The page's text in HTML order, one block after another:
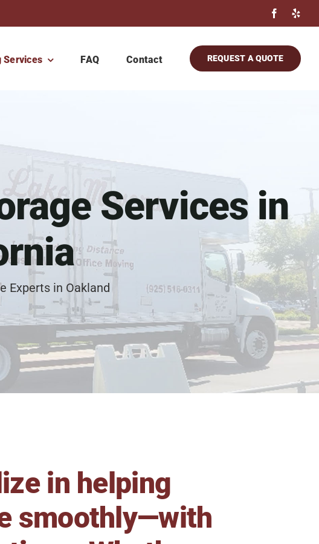
Services FAQ Contact REQUEST A QUOTE
Services in
Experts in Oakland
in helping
smoothly—with